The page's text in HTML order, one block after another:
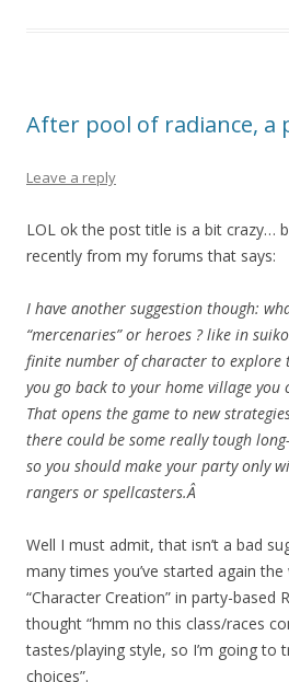
After pool of radiance, a
Leave a reply
LOL ok the post title is a bit crazy…
recently from my forums that says:
I have another suggestion though:
“mercenaries” or heroes ? like in
finite number of character to explore
you go back to your home village
That opens the game to new
there could be some really tough
so you should make your party only
rangers or spellcasters.Â
Well I must admit, that isn’t a bad
many times you’ve started again
“Character Creation” in party-based
thought “hmm no this class/races
tastes/playing style, so I’m going to
choices”.